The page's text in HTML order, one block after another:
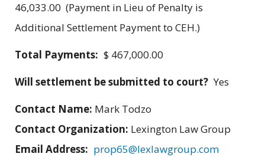
46,033.00 (Payment in Lieu of Penalty is
Additional Settlement Payment to CEH.)
Total Payments: $ 467,000.00
Will settlement be submitted to court? Yes
Contact Name: Mark Todzo
Contact Organization: Lexington Law Group
Email Address: prop65@lexlawgroup.com